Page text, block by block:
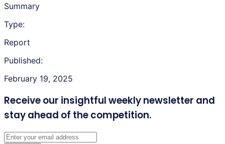
Summary
Type:
Report
Published:
February 19, 2025
Receive our insightful weekly newsletter and
stay ahead of the competition.